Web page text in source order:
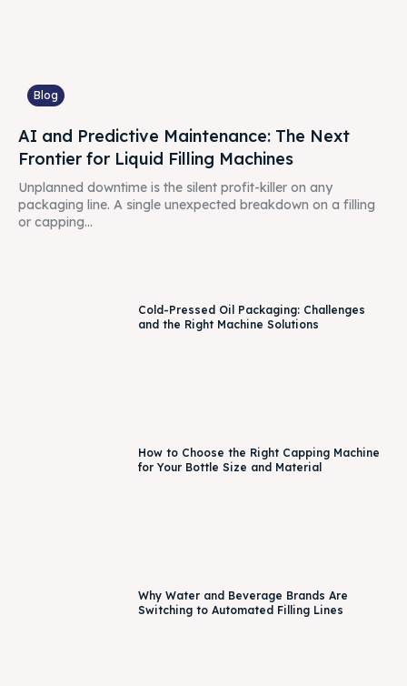
Blog
AI and Predictive Maintenance: The Next
Frontier for Liquid Filling Machines
Unplanned downtime is the silent profit-killer on any
packaging line. A single unexpected breakdown on a filling
or capping...
Cold-Pressed Oil Packaging: Challenges
and the Right Machine Solutions
How to Choose the Right Capping Machine
for Your Bottle Size and Material
Why Water and Beverage Brands Are
Switching to Automated Filling Lines